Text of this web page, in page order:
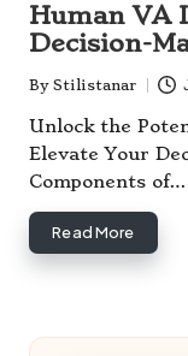
Human VA
Decision-
Posted
by
By Stilistanar
Unlock the
Elevate Your
Components of…
Read More